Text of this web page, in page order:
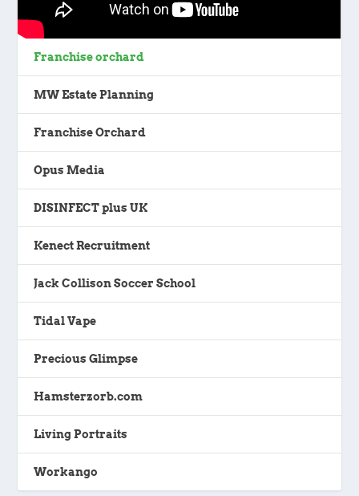
Franchise orchard
MW Estate Planning
Franchise Orchard
Opus Media
DISINFECT plus UK
Kenect Recruitment
Jack Collison Soccer School
Tidal Vape
Precious Glimpse
Hamsterzorb.com
Living Portraits
Workango